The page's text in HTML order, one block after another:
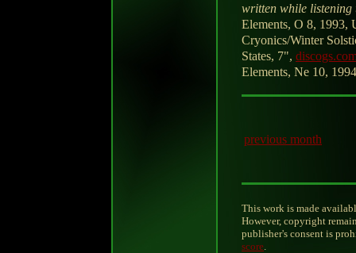
written while listening
Elements, O 8, 1993,
Cryonics/Winter
States, 7",
Elements, Ne 10,
previous month
This work is made
However, copyright
publisher's consent is
score.